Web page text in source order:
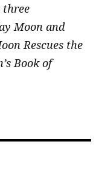
three
Moon and
Rescues the
Book of